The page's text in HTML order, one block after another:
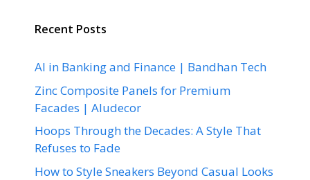
Recent Posts
AI in Banking and Finance | Bandhan Tech
Zinc Composite Panels for Premium
Facades | Aludecor
Hoops Through the Decades: A Style That
Refuses to Fade
How to Style Sneakers Beyond Casual Looks